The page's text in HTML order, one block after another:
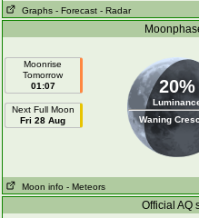
Graphs - Forecast - Radar
Moonrise
Tomorrow
01:07
Next Full Moon
Fri 28 Aug
20%
Waning
Moon info - Meteors
Official AQ